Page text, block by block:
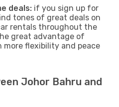
deals: if you sign up for
tones of great deals on
rentals throughout the
great advantage of
flexibility and peace
Johor Bahru and